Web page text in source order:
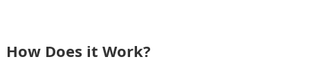
How Does it Work?